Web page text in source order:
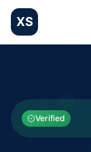
XS
Categories
Businesses
Verified